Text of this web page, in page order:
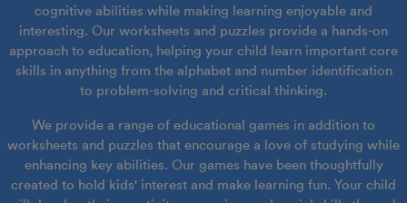
cognitive abilities while making learning enjoyable and
interesting. Our worksheets and puzzles provide a hands-on
approach to education, helping your child learn important core
skills in anything from the alphabet and number identification
to problem-solving and critical thinking.
We provide a range of educational games in addition to
worksheets and puzzles that encourage a love of studying while
enhancing key abilities. Our games have been thoughtfully
created to hold kids' interest and make learning fun. Your child